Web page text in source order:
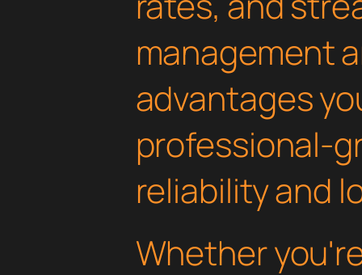
management
advantages
professional-
reliability and
Whether